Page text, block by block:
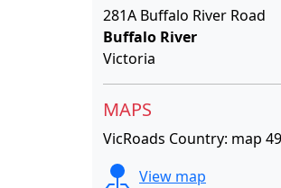
281A Buffalo River Road
Buffalo River
Victoria
MAPS
VicRoads Country: map
View map